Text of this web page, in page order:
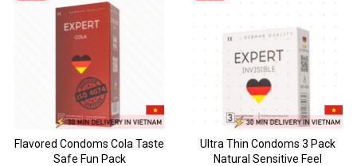
Flavored Condoms Cola Taste
Safe Fun Pack
Ultra Thin Condoms 3 Pack
Natural Sensitive Feel